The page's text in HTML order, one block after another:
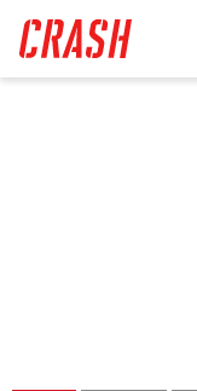
main
content